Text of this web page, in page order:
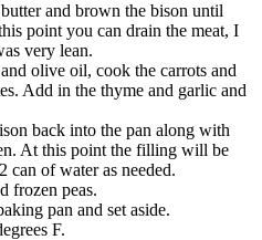
and brown the bison until
point you can drain the meat, I
very lean.
olive oil, cook the carrots and
Add in the thyme and garlic and
back into the pan along with
At this point the filling will be
can of water as needed.
frozen peas.
pan and set aside.
F.